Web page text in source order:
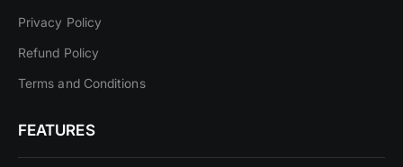
Privacy Policy
Refund Policy
Terms and Conditions
FEATURES